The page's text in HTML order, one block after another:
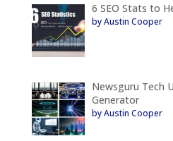
6 SEO Stats to
by Austin Cooper
Newsguru Tech
Generator
by Austin Cooper